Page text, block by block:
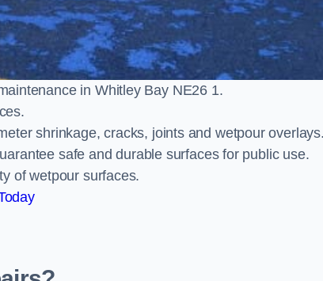
in Whitley Bay NE26 1.
shrinkage, cracks, joints and wetpour
safe and durable surfaces for public use.
of wetpour surfaces.